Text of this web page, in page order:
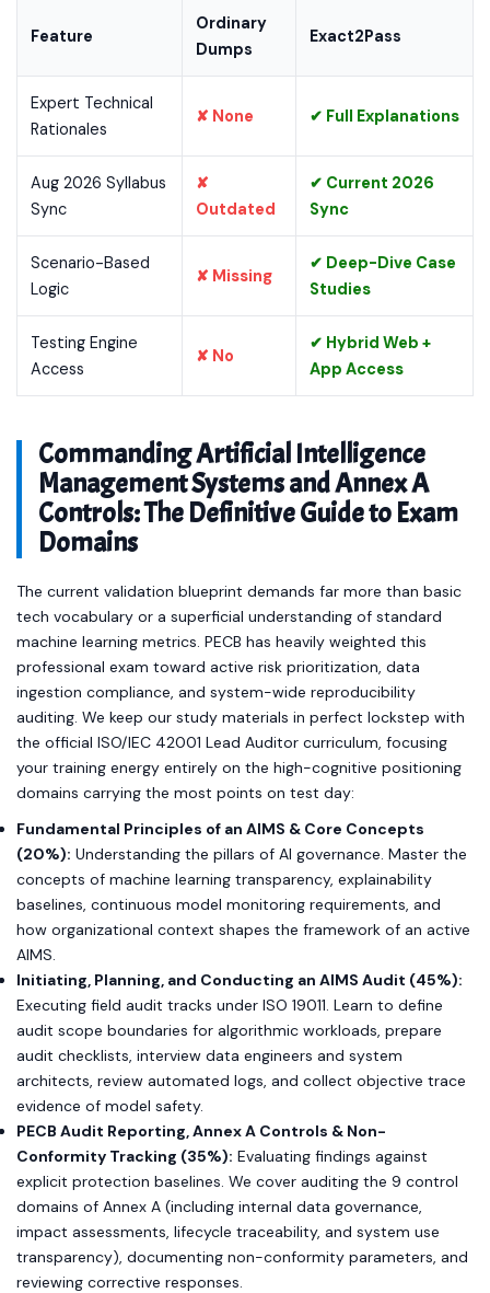
Feature
Ordinary
Dumps
Exact2Pass
Expert Technical
Rationales
✘ None ✔ Full Explanations
Aug 2026 Syllabus
Sync
✘
Outdated
✔ Current 2026
Sync
Scenario-Based
Logic
✘ Missing
✔ Deep-Dive Case
Studies
Testing Engine
Access
✘ No
✔ Hybrid Web +
App Access
Commanding Artificial Intelligence
Management Systems and Annex A
Controls: The Definitive Guide to Exam
Domains
The current validation blueprint demands far more than basic
tech vocabulary or a superficial understanding of standard
machine learning metrics. PECB has heavily weighted this
professional exam toward active risk prioritization, data
ingestion compliance, and system-wide reproducibility
auditing. We keep our study materials in perfect lockstep with
the official ISO/IEC 42001 Lead Auditor curriculum, focusing
your training energy entirely on the high-cognitive positioning
domains carrying the most points on test day:
Fundamental Principles of an AIMS & Core Concepts
(20%): Understanding the pillars of AI governance. Master the
concepts of machine learning transparency, explainability
baselines, continuous model monitoring requirements, and
how organizational context shapes the framework of an active
AIMS.
Initiating, Planning, and Conducting an AIMS Audit (45%):
Executing field audit tracks under ISO 19011. Learn to define
audit scope boundaries for algorithmic workloads, prepare
audit checklists, interview data engineers and system
architects, review automated logs, and collect objective trace
evidence of model safety.
PECB Audit Reporting, Annex A Controls & Non-
Conformity Tracking (35%): Evaluating findings against
explicit protection baselines. We cover auditing the 9 control
domains of Annex A (including internal data governance,
impact assessments, lifecycle traceability, and system use
transparency), documenting non-conformity parameters, and
reviewing corrective responses.